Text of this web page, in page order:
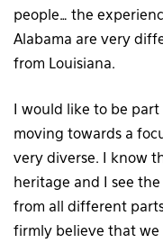
people… the
Alabama are very
from Louisiana.
I would like to be
moving towards a
very diverse. I know
heritage and I see
from all different
firmly believe that we